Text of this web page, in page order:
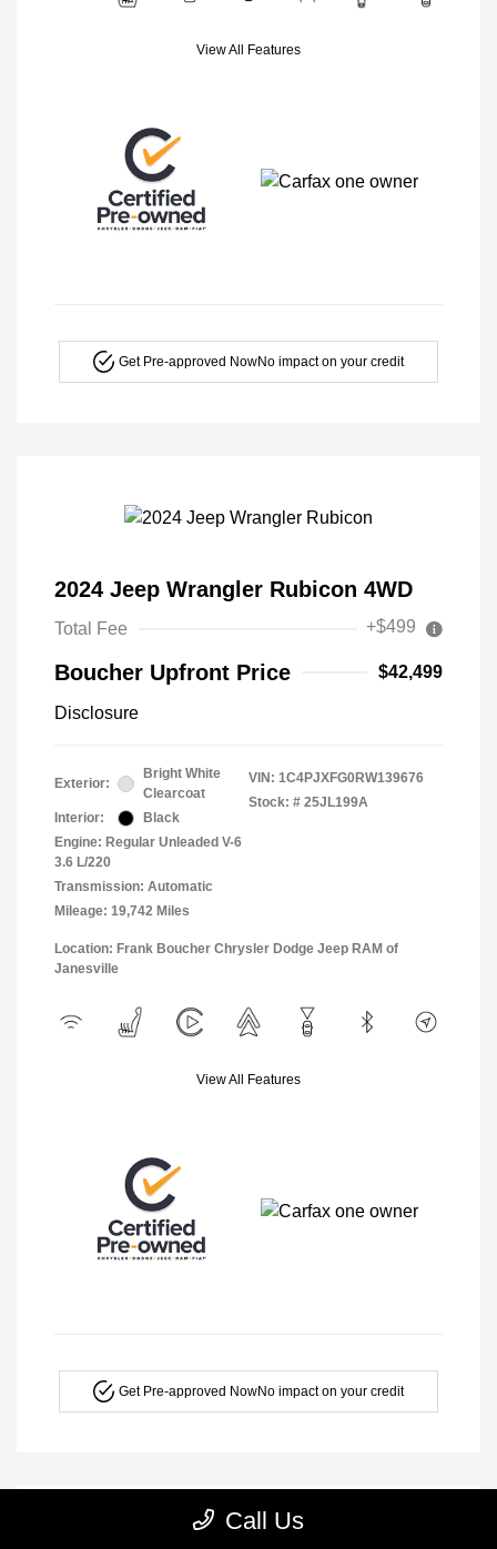
View All Features
Get Pre-approved NowNo impact on your credit
2024 Jeep Wrangler Rubicon 4WD
Total Fee +$499
Boucher Upfront Price $42,499
Disclosure
Exterior:
Bright White
Clearcoat
Interior:
Black
Engine: Regular Unleaded V-6
3.6 L/220
Transmission: Automatic
Mileage: 19,742 Miles
VIN: 1C4PJXFG0RW139676
Stock: # 25JL199A
Location: Frank Boucher Chrysler Dodge Jeep RAM of
Janesville
View All Features
Get Pre-approved NowNo impact on your credit
Call Us